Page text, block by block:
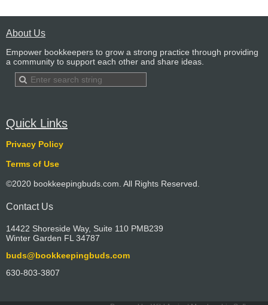
About Us
Empower bookkeepers to grow a strong practice through providing
a community to support each other and share ideas.
Quick Links
Privacy Policy
Terms of Use
©2020 bookkeepingbuds.com. All Rights Reserved.
Contact Us
14422 Shoreside Way, Suite 110 PMB239
Winter Garden FL 34787
buds@bookkeepingbuds.com
630-803-3807